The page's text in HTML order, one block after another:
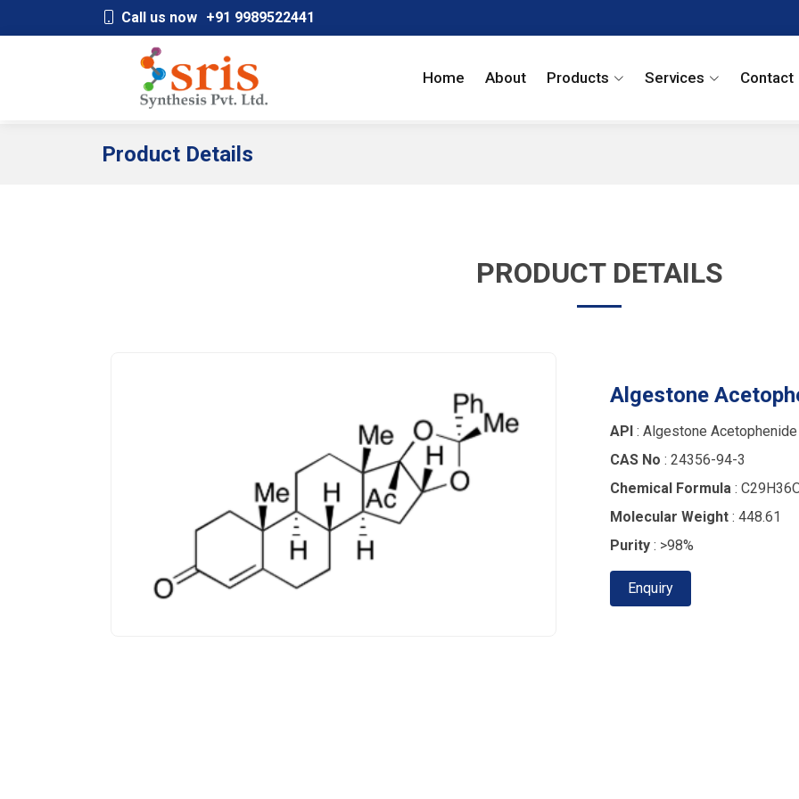
Call us now +91 9989522441
Home About Products Services Contact
Product Details
PRODUCT DETAILS
Algestone
API : Algestone Acetophenide
CAS No : 24356-94-3
Chemical Formula :
Molecular Weight : 448.61
Purity : >98%
Enquiry